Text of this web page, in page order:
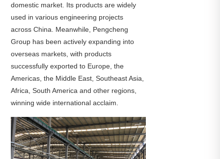
domestic market. Its products are widely
used in various engineering projects
across China. Meanwhile, Pengcheng
Group has been actively expanding into
overseas markets, with products
successfully exported to Europe, the
Americas, the Middle East, Southeast Asia,
Africa, South America and other regions,
winning wide international acclaim.